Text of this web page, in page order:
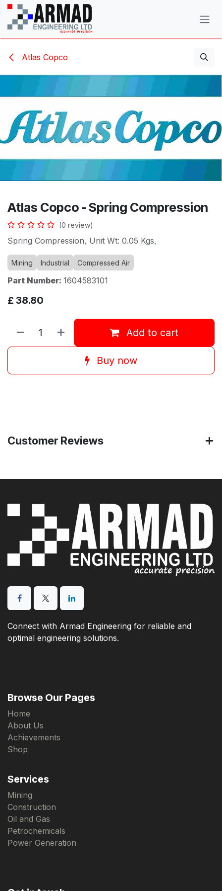
Skip to Content
Atlas Copco
Atlas Copco - Spring Compression
(0 review)
Spring Compression, Unit Wt: 0.05 Kgs,
Mining Industrial Compressed Air
Part Number: 1604583101
£ 38.80
Add to cart
Buy now
Customer Reviews
Connect with Armad Engineering for reliable and
optimal engineering solutions.
Browse Our Pages
Home
About Us
Achievements
Shop
Services
Mining
Construction
Oil and Gas
Petrochemicals
Power Generation